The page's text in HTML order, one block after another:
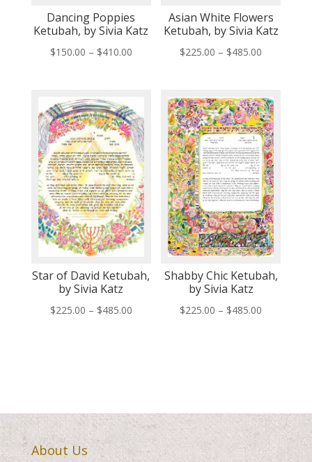
Dancing Poppies
Ketubah, by Sivia Katz
$150.00 – $410.00Price
$410.00
Asian White Flowers
Ketubah, by Sivia Katz
$225.00 – $485.00
through
$485.00
Star of David Ketubah,
by Sivia Katz
$225.00 – $485.00Price
Shabby Chic Ketubah,
by Sivia Katz
$225.00 – $485.00
About Us